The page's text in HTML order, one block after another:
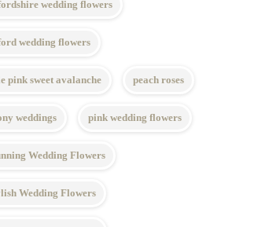
wedding flowers
wedding flowers
pink sweet avalanche peach roses
weddings pink wedding flowers
Wedding Flowers
Wedding Flowers